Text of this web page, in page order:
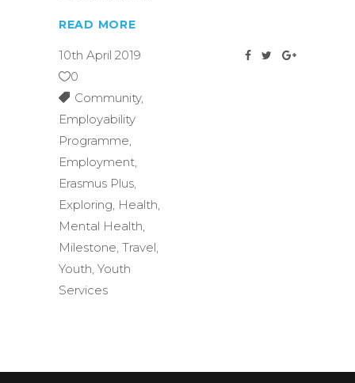
READ MORE
10th April 2019
0
Community,
Employability
Programme,
Employment,
Erasmus Plus,
Exploring, Health,
Mental Health,
Milestone, Travel,
Youth, Youth
Services